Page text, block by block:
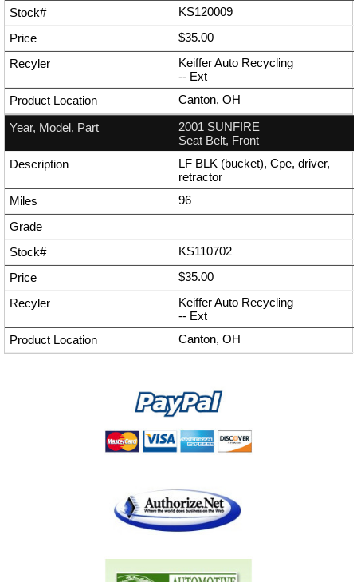
KS120009
$35.00
Keiffer Auto Recycling
-- Ext
Canton, OH
2001 SUNFIRE
Seat Belt, Front
LF BLK (bucket), Cpe, driver,
retractor
96
KS110702
$35.00
Keiffer Auto Recycling
-- Ext
Canton, OH